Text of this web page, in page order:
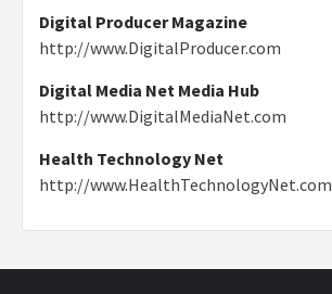
Digital Producer Magazine
http://www.DigitalProducer.com
Digital Media Net Media Hub
http://www.DigitalMediaNet.com
Health Technology Net
http://www.HealthTechnologyNet.com